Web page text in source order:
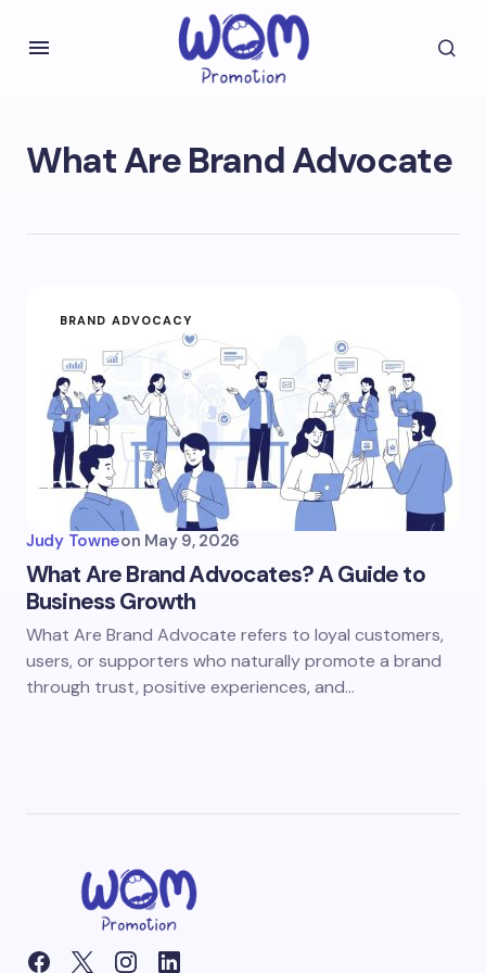
What Are Brand Advocate
BRAND ADVOCACY
Judy Towneon May 9, 2026
What Are Brand Advocates? A Guide to
Business Growth
What Are Brand Advocate refers to loyal customers,
users, or supporters who naturally promote a brand
through trust, positive experiences, and…